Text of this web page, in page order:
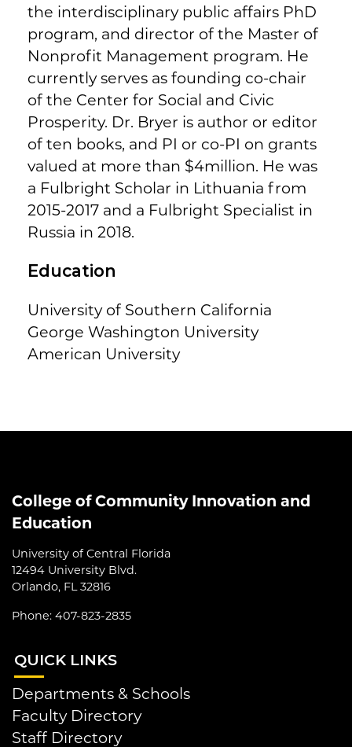
the interdisciplinary public affairs PhD
program, and director of the Master of
Nonprofit Management program. He
currently serves as founding co-chair
of the Center for Social and Civic
Prosperity. Dr. Bryer is author or editor
of ten books, and PI or co-PI on grants
valued at more than $4million. He was
a Fulbright Scholar in Lithuania from
2015-2017 and a Fulbright Specialist in
Russia in 2018.
Education
University of Southern California
George Washington University
American University
College of Community Innovation and
Education
University of Central Florida
12494 University Blvd.
Orlando, FL 32816
Phone: 407-823-2835
QUICK LINKS
Departments & Schools
Faculty Directory
Staff Directory